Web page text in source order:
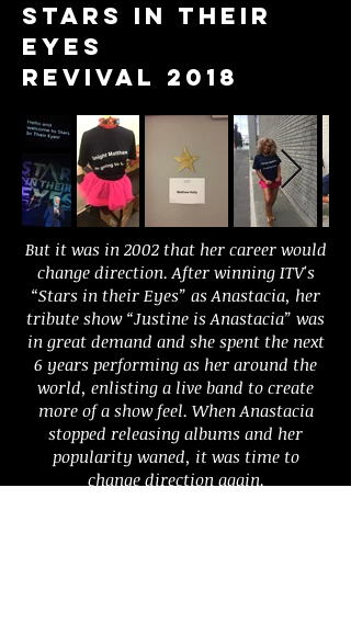
Stars in their
eyes
Revival 2018
But it was in 2002 that her career would
change direction. After winning ITV's
“Stars in their Eyes” as Anastacia, her
tribute show “Justine is Anastacia” was
in great demand and she spent the next
6 years performing as her around the
world, enlisting a live band to create
more of a show feel. When Anastacia
stopped releasing albums and her
popularity waned, it was time to
change direction again.